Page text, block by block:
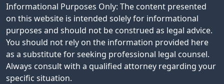
Informational Purposes Only: The content presented
on this website is intended solely for informational
purposes and should not be construed as legal advice.
You should not rely on the information provided here
as a substitute for seeking professional legal counsel.
Always consult with a qualified attorney regarding your
specific situation.